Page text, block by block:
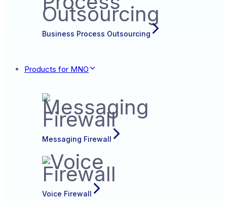
Business Process Outsourcing
Products for MNO
Messaging Firewall
Voice Firewall